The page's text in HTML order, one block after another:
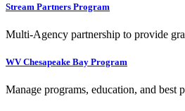
Stream Partners Program
Multi-Agency partnership to provide
WV Chesapeake Bay Program
Manage programs, education, and best